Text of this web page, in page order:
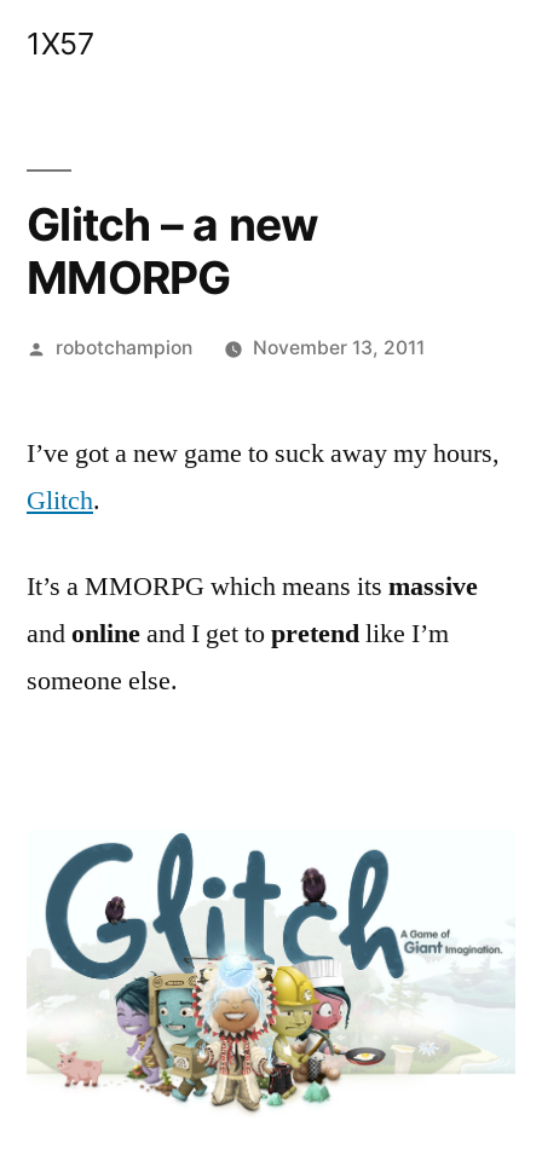
1X57
Glitch – a new
MMORPG
Posted
robotchampion November 13, 2011
I’ve got a new game to suck away my hours,
Glitch.
It’s a MMORPG which means its massive
andonlineand I get topretendlike I’m
someone else.